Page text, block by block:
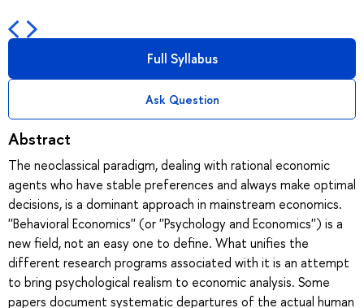
Full Syllabus
Ask Question
Abstract
The neoclassical paradigm, dealing with rational economic
agents who have stable preferences and always make optimal
decisions, is a dominant approach in mainstream economics.
''Behavioral Economics'' (or ''Psychology and Economics'') is a
new field, not an easy one to define. What unifies the
different research programs associated with it is an attempt
to bring psychological realism to economic analysis. Some
papers document systematic departures of the actual human